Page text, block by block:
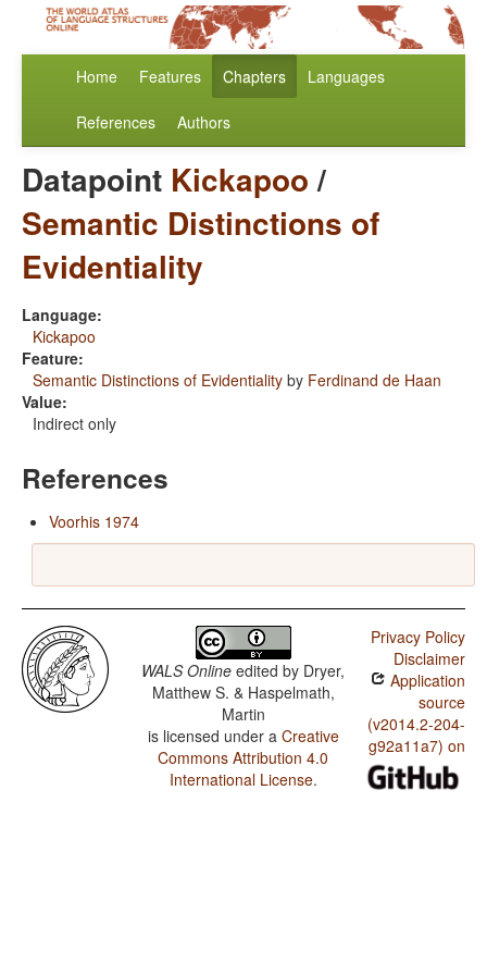
Home Features Chapters Languages
References Authors
Datapoint Kickapoo/
Semantic Distinctions of
Evidentiality
Language:
Kickapoo
Feature:
Semantic Distinctions of Evidentiality by Ferdinand de Haan
Value:
Indirect only
References
Voorhis 1974
WALS Online edited by Dryer,
Matthew S. & Haspelmath,
Martin
is licensed under a Creative
Commons Attribution 4.0
International License.
Privacy Policy
Disclaimer
Application
source
(v2014.2-204-
g92a11a7) on